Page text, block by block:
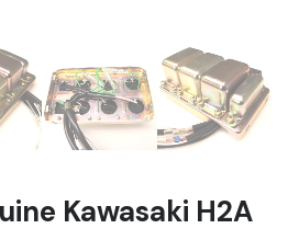
Kawasaki H2A